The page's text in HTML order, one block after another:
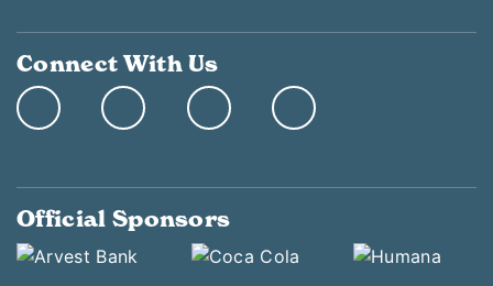
Connect With Us
Official Sponsors